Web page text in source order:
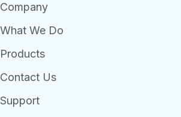
Company
What We Do
Products
Contact Us
Support